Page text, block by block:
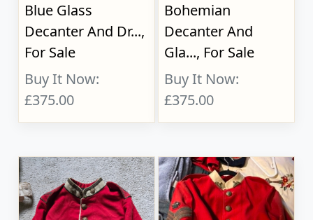
Blue Glass
Decanter And Dr...,
For Sale
Buy It Now:
£375.00
Bohemian
Decanter And
Gla..., For Sale
Buy It Now:
£375.00